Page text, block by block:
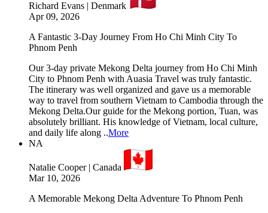
Richard Evans | Denmark
Apr 09, 2026
A Fantastic 3-Day Journey From Ho Chi Minh City To
Phnom Penh
Our 3-day private Mekong Delta journey from Ho Chi Minh
City to Phnom Penh with Auasia Travel was truly fantastic.
The itinerary was well organized and gave us a memorable
way to travel from southern Vietnam to Cambodia through the
Mekong Delta.Our guide for the Mekong portion, Tuan, was
absolutely brilliant. His knowledge of Vietnam, local culture,
and daily life along ..More
NA
Natalie Cooper | Canada
Mar 10, 2026
A Memorable Mekong Delta Adventure To Phnom Penh